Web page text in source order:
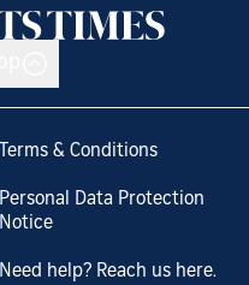
Terms & Conditions
Personal Data Protection
Notice
Need help? Reach us here.